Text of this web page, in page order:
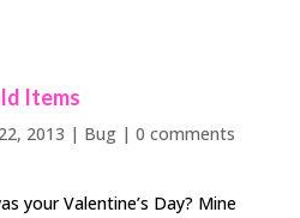
Items
2013 | Bug| 0 comments
your Valentine’s Day? Mine